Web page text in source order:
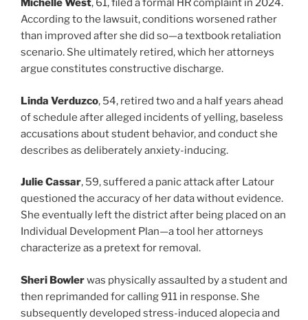
Michelle West, 61, filed a formal HR complaint in 2024.
According to the lawsuit, conditions worsened rather
than improved after she did so—a textbook retaliation
scenario. She ultimately retired, which her attorneys
argue constitutes constructive discharge.
Linda Verduzco, 54, retired two and a half years ahead
of schedule after alleged incidents of yelling, baseless
accusations about student behavior, and conduct she
describes as deliberately anxiety-inducing.
Julie Cassar, 59, suffered a panic attack after Latour
questioned the accuracy of her data without evidence.
She eventually left the district after being placed on an
Individual Development Plan—a tool her attorneys
characterize as a pretext for removal.
Sheri Bowlerwas physically assaulted by a student and
then reprimanded for calling 911 in response. She
subsequently developed stress-induced alopecia and